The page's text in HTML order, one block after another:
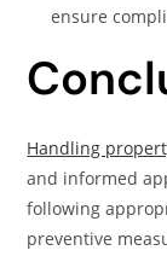
ensure
Handling
and informed
following
preventive